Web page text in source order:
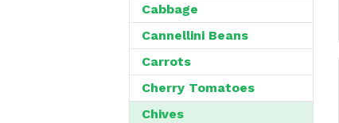
Cabbage
Cannellini Beans
Carrots
Cherry Tomatoes
Chives